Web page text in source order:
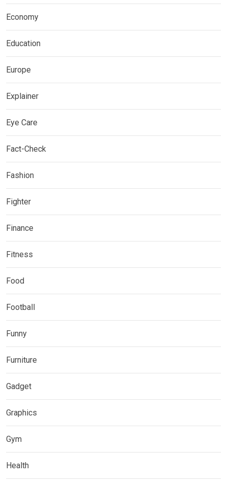
Economy
Education
Europe
Explainer
Eye Care
Fact-Check
Fashion
Fighter
Finance
Fitness
Food
Football
Funny
Furniture
Gadget
Graphics
Gym
Health